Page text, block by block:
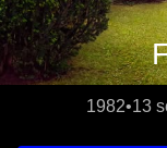
1982•13